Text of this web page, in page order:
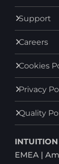
Support
Careers
Cookies
Privacy
Quality
INTUITION
EMEA |